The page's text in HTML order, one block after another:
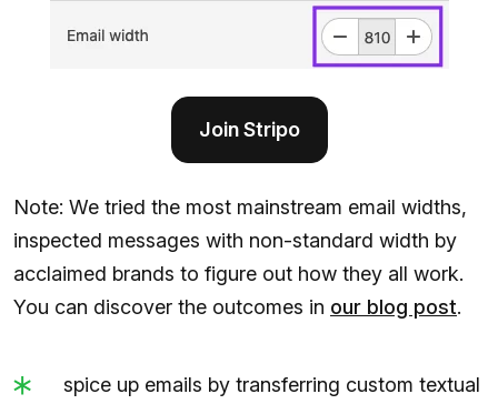
Join Stripo
Note: We tried the most mainstream email widths,
inspected messages with non-standard width by
acclaimed brands to figure out how they all work.
You can discover the outcomes in our blog post.
spice up emails by transferring custom textual